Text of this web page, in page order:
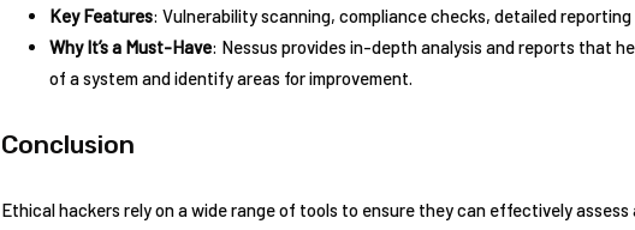
Key Features: Vulnerability scanning, compliance checks, detailed reporting
Why It’s a Must-Have: Nessus provides in-depth analysis and reports that
of a system and identify areas for improvement.
Conclusion
Ethical hackers rely on a wide range of tools to ensure they can effectively